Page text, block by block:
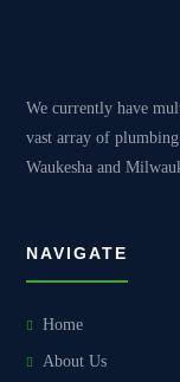
We currently have
vast array of plumbing
Waukesha and
NAVIGATE
Home
About Us